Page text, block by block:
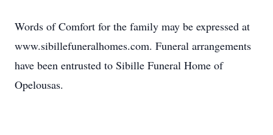
Words of Comfort for the family may be expressed at
www.sibillefuneralhomes.com. Funeral arrangements
have been entrusted to Sibille Funeral Home of
Opelousas.